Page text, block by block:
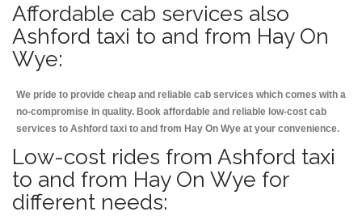
Affordable cab services also
Ashford taxi to and from Hay On
Wye:
We pride to provide cheap and reliable cab services which comes with a
no-compromise in quality. Book affordable and reliable low-cost cab
services to Ashford taxi to and from Hay On Wye at your convenience.
Low-cost rides from Ashford taxi
to and from Hay On Wye for
different needs: